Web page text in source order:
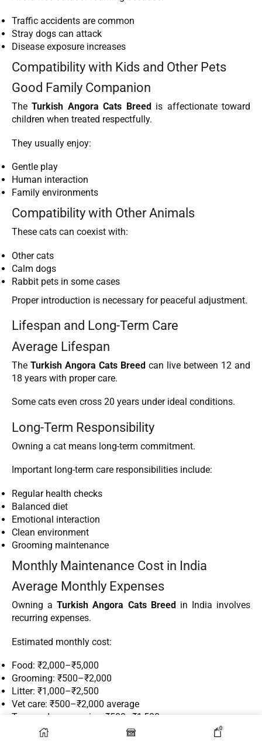
Traffic accidents are common
Stray dogs can attack
Disease exposure increases
Compatibility with Kids and Other Pets
Good Family Companion
TheTurkish Angora Cats Breedis affectionate toward
children when treated respectfully.
They usually enjoy:
Gentle play
Human interaction
Family environments
Compatibility with Other Animals
These cats can coexist with:
Other cats
Calm dogs
Rabbit pets in some cases
Proper introduction is necessary for peaceful adjustment.
Lifespan and Long-Term Care
Average Lifespan
The Turkish Angora Cats Breed can live between 12 and
18 years with proper care.
Some cats even cross 20 years under ideal conditions.
Long-Term Responsibility
Owning a cat means long-term commitment.
Important long-term care responsibilities include:
Regular health checks
Balanced diet
Emotional interaction
Clean environment
Grooming maintenance
Monthly Maintenance Cost in India
Average Monthly Expenses
Owning aTurkish Angora Cats Breed in India involves
recurring expenses.
Estimated monthly cost:
Food: ₹2,000–₹5,000
Grooming: ₹500–₹2,000
Litter: ₹1,000–₹2,500
Vet care: ₹500–₹2,000 average
Toys and accessories: ₹500–₹1,500
Total average monthly expense:
0